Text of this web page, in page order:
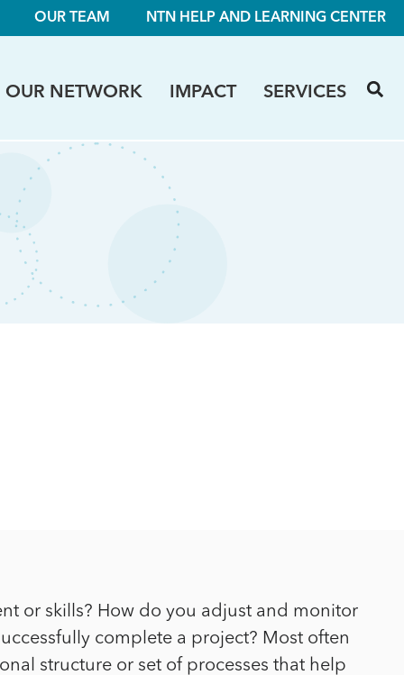
OUR TEAM NTN HELP AND LEARNING CENTER
OUR NETWORK IMPACT SERVICES
or skills? How do you adjust and monitor
complete a project? Most often
structure or set of processes that help